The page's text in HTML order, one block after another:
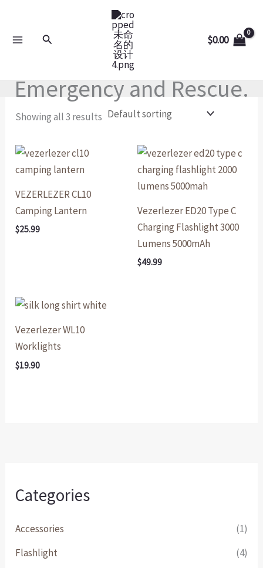
content
Search $0.00
Emergency and Rescue.
Categories
Accessories
(1)
Flashlight
(4)
Showing all 3 results
VEZERLEZER CL10
Camping Lantern
$25.99
Vezerlezer ED20 Type C
Charging Flashlight 3000
Lumens 5000mAh
$49.99
Vezerlezer WL10
Worklights
$19.90